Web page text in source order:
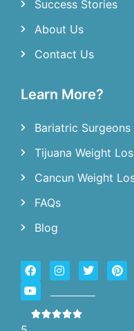
Success Stories
About Us
Contact Us
Learn More?
Bariatric
Tijuana Weight
Cancun Weight
FAQs
Blog